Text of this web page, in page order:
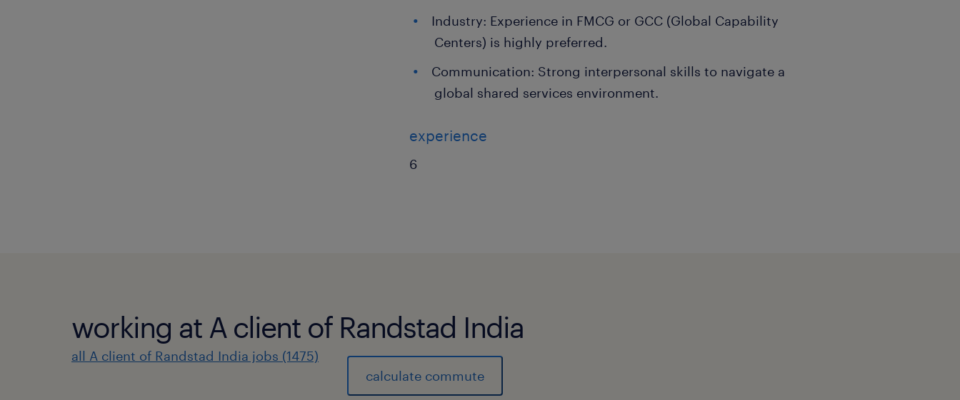
Industry: Experience in FMCG or GCC (Global Capability
Centers) is highly preferred.
Communication: Strong interpersonal skills to navigate a
global shared services environment.
experience
6
working at A client of Randstad India
all A client of Randstad India jobs (1475)
calculate commute